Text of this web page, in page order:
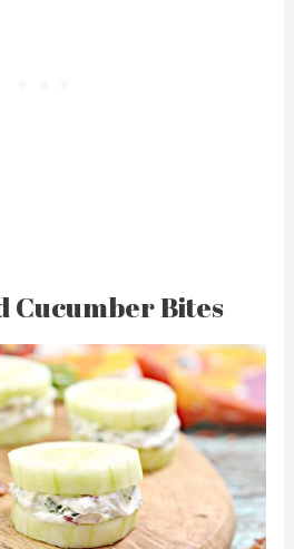
Cucumber Bites